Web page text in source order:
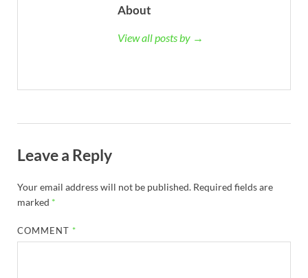
About
View all posts by →
Leave a Reply
Your email address will not be published. Required fields are
marked *
COMMENT *